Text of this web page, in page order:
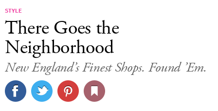
STYLE& GEAR
CULTURE
STYLE
There Goes the
Neighborhood
New England’s Finest Shops. Found ’Em.